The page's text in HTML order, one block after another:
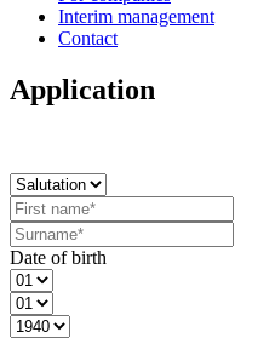
Interim management
Contact
Application
Date of birth